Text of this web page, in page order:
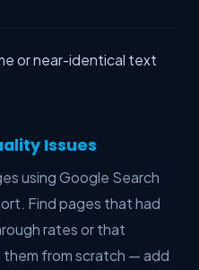
or near-identical text
Issues
using Google Search
Find pages that had
rates or that
from scratch — add